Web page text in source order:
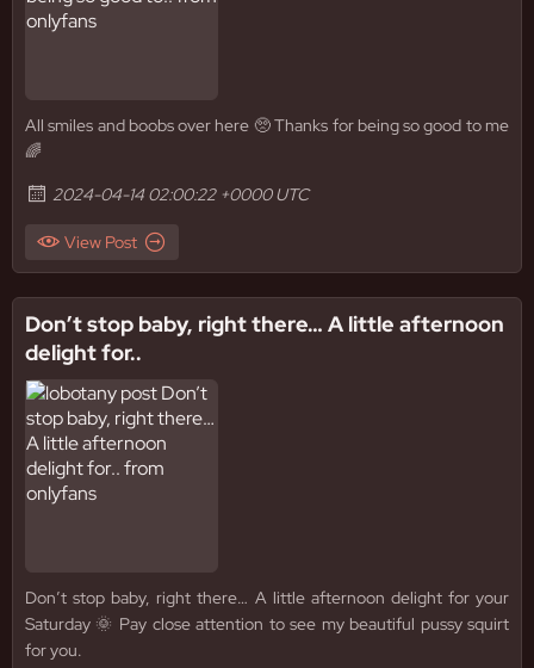
All smiles and boobs over here 🥺 Thanks for being so good to me
🌈
2024-04-14 02:00:22 +0000 UTC
View Post
Don’t stop baby, right there… A little afternoon
delight for..
Don’t stop baby, right there… A little afternoon delight for your
Saturday 🌞 Pay close attention to see my beautiful pussy squirt
for you.